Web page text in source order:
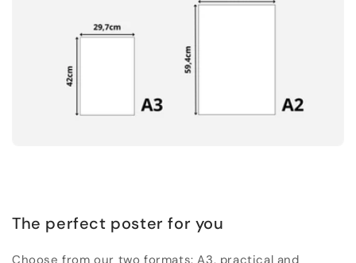
The perfect poster for you